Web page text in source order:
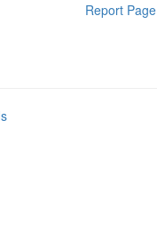
Report Page